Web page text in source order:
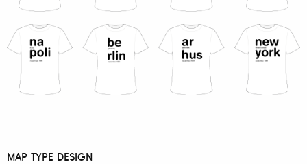
MAP TYPE DESIGN